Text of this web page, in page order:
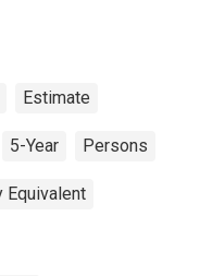
Estimate
5-Year Persons
Equivalent